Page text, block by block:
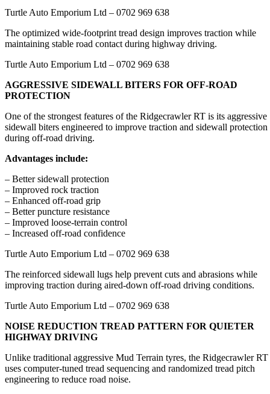
Turtle Auto Emporium Ltd – 0702 969 638
The optimized wide-footprint tread design improves traction while
maintaining stable road contact during highway driving.
Turtle Auto Emporium Ltd – 0702 969 638
AGGRESSIVE SIDEWALL BITERS FOR OFF-ROAD
PROTECTION
One of the strongest features of the Ridgecrawler RT is its aggressive
sidewall biters engineered to improve traction and sidewall protection
during off-road driving.
Advantages include:
– Better sidewall protection
– Improved rock traction
– Enhanced off-road grip
– Better puncture resistance
– Improved loose-terrain control
– Increased off-road confidence
Turtle Auto Emporium Ltd – 0702 969 638
The reinforced sidewall lugs help prevent cuts and abrasions while
improving traction during aired-down off-road driving conditions.
Turtle Auto Emporium Ltd – 0702 969 638
NOISE REDUCTION TREAD PATTERN FOR QUIETER
HIGHWAY DRIVING
Unlike traditional aggressive Mud Terrain tyres, the Ridgecrawler RT
uses computer-tuned tread sequencing and randomized tread pitch
engineering to reduce road noise.